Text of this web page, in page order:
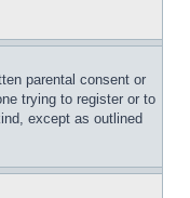
parental consent or
trying to register or to
except as outlined